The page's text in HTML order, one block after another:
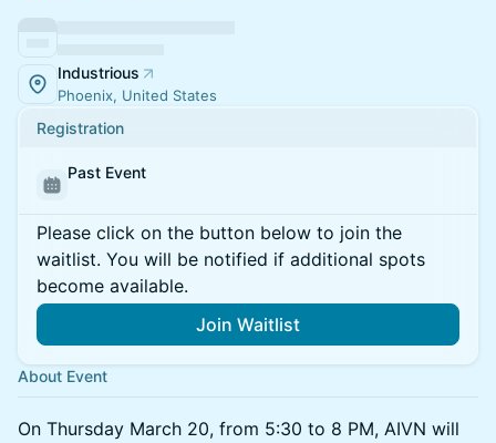
Industrious
Phoenix, United States
Registration
Past Event
Please click on the button below to join the
waitlist. You will be notified if additional spots
become available.
Join Waitlist
About Event
On Thursday March 20, from 5:30 to 8 PM, AIVN will